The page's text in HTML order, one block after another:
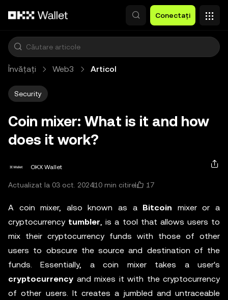
Conectați
Învățați Web3 Articol
Security
Coin mixer: What is it and how
does it work?
OKX Wallet
Actualizat la 03 oct. 202410 min citire 17
A coin mixer, also known as a Bitcoin mixer or a
cryptocurrency tumbler, is a tool that allows users to
mix their cryptocurrency funds with those of other
users to obscure the source and destination of the
funds. Essentially, a coin mixer takes a user's
cryptocurrency and mixes it with the cryptocurrency
of other users. It creates a jumbled and untraceable